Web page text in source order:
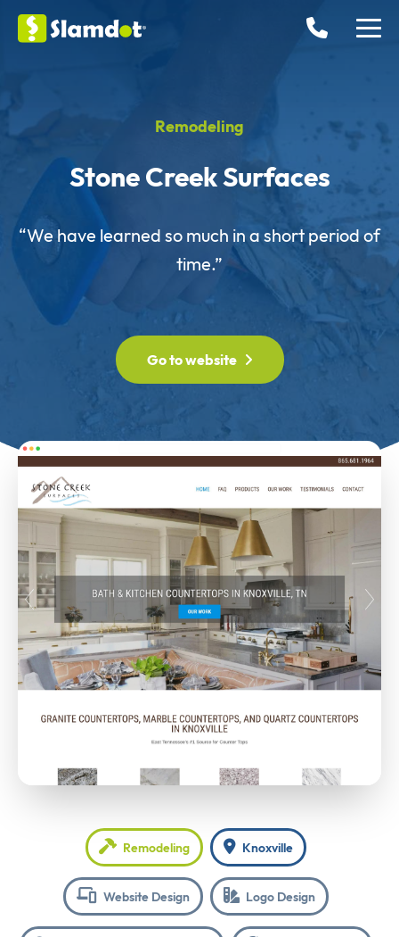
Remodeling
Stone Creek Surfaces
“We have learned so much in a short period of
time.”
Go to website
Remodeling Knoxville
Website Design Logo Design